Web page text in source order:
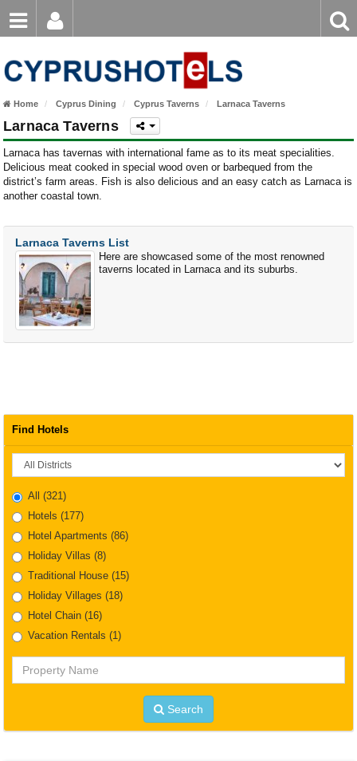
Ayia Napa Hotels
Limassol Hotels
Larnaca Hotels
Protaras Hotels
Password
Login
Forgot password?
keyword
Home Cyprus Dining Cyprus Taverns Larnaca Taverns
Larnaca Taverns
Larnaca has tavernas with international fame as to its meat specialities.
Delicious meat cooked in special wood oven or barbequed from the
district’s farm areas. Fish is also delicious and an easy catch as Larnaca is
another coastal town.
Larnaca Taverns List
Here are showcased some of the most renowned
taverns located in Larnaca and its suburbs.
Find Hotels
District
All (321)
Hotels (177)
Hotel Apartments (86)
Holiday Villas (8)
Traditional House (15)
Holiday Villages (18)
Hotel Chain (16)
Vacation Rentals (1)
Name
Search